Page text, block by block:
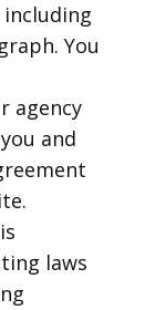
You
agency
and
laws